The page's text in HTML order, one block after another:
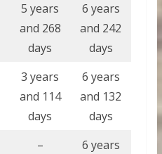
5 years
and 268
days
6 years
and 242
days
3 years
and 114
days
6 years
and 132
days
–
6 years